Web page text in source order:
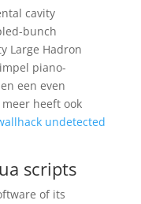
cavity
bunch
Large Hadron
piano-
een even
heeft ook
undetected
scripts
of its